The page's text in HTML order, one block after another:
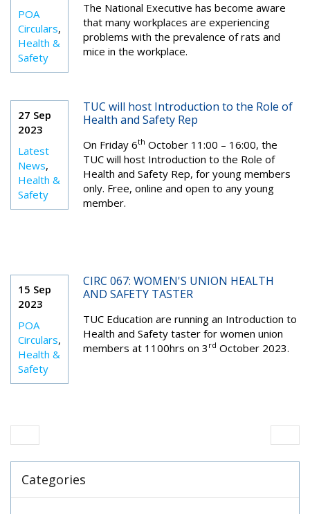
POA
Circulars,
Health &
Safety
The National Executive has become aware
that many workplaces are experiencing
problems with the prevalence of rats and
mice in the workplace.
27 Sep
2023
Latest
News,
Health &
Safety
TUC will host Introduction to the Role of
Health and Safety Rep
On Friday 6th October 11:00 – 16:00, the
TUC will host Introduction to the Role of
Health and Safety Rep, for young members
only. Free, online and open to any young
member.
15 Sep
2023
POA
Circulars,
Health &
Safety
CIRC 067: WOMEN'S UNION HEALTH
AND SAFETY TASTER
TUC Education are running an Introduction to
Health and Safety taster for women union
members at 1100hrs on 3 rd October 2023.
Categories